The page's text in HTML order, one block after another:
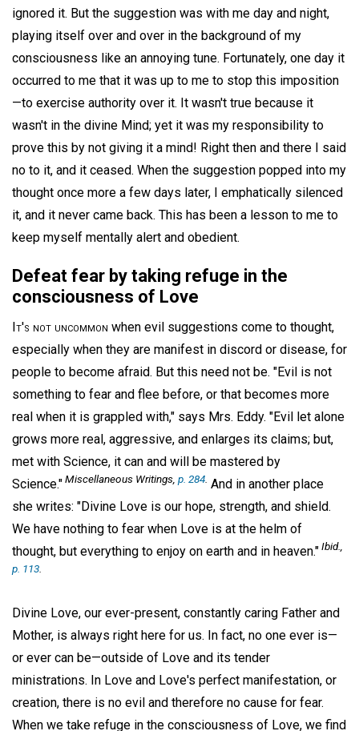
ignored it. But the suggestion was with me day and night,
playing itself over and over in the background of my
consciousness like an annoying tune. Fortunately, one day it
occurred to me that it was up to me to stop this imposition
—to exercise authority over it. It wasn't true because it
wasn't in the divine Mind; yet it was my responsibility to
prove this by not giving it a mind! Right then and there I said
no to it, and it ceased. When the suggestion popped into my
thought once more a few days later, I emphatically silenced
it, and it never came back. This has been a lesson to me to
keep myself mentally alert and obedient.
Defeat fear by taking refuge in the
consciousness of Love
It's not uncommon when evil suggestions come to thought,
especially when they are manifest in discord or disease, for
people to become afraid. But this need not be. "Evil is not
something to fear and flee before, or that becomes more
real when it is grappled with," says Mrs. Eddy. "Evil let alone
grows more real, aggressive, and enlarges its claims; but,
met with Science, it can and will be mastered by
Science."Miscellaneous Writings, p. 284 And in another place
she writes: "Divine Love is our hope, strength, and shield.
We have nothing to fear when Love is at the helm of
thought, but everything to enjoy on earth and in heaven."Ibid.,
p. 113
Divine Love, our ever-present, constantly caring Father and
Mother, is always right here for us. In fact, no one ever is—
or ever can be—outside of Love and its tender
ministrations. In Love and Love's perfect manifestation, or
creation, there is no evil and therefore no cause for fear.
When we take refuge in the consciousness of Love, we find